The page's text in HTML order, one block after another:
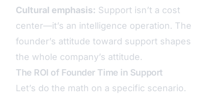
Cultural emphasis: Support isn’t a cost
center—it’s an intelligence operation. The
founder’s attitude toward support shapes
the whole company’s attitude.
The ROI of Founder Time in Support
Let’s do the math on a specific scenario.